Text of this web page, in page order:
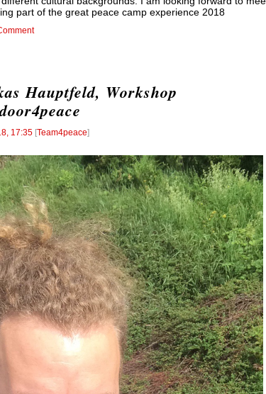
part of the great peace camp experience 2018
Hauptfeld, Workshop
17:35 [Team4peace]